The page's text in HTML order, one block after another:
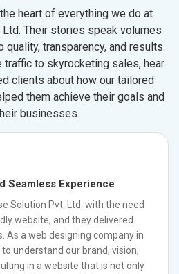
heart of everything we do at
Their stories speak volumes
transparency, and results.
traffic to skyrocketing sales, hear
clients about how our tailored
them achieve their goals and
businesses.
Seamless Experience
Solution Pvt. Ltd. with the need
website, and they delivered
As a web designing company in
understand our brand, vision,
in a website that is not only